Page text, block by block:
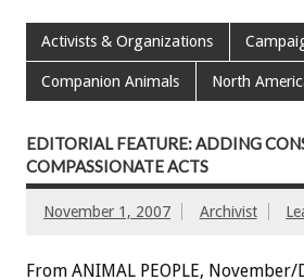
Activists & Organizations
Companion Animals North
EDITORIAL FEATURE: ADDING
COMPASSIONATE ACTS
November 1, 2007 Archivist
From ANIMAL PEOPLE, November/